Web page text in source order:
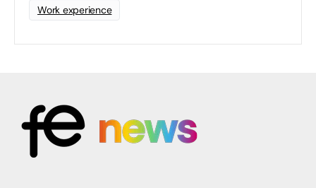
Work experience